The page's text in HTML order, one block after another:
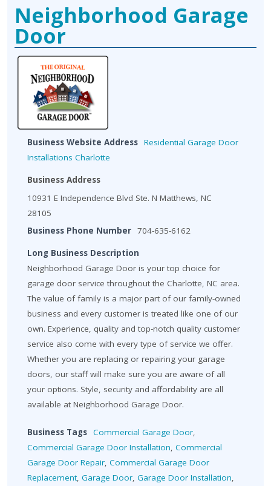
Neighborhood Garage
Door
Business Website Address Residential Garage Door
Installations Charlotte
Business Address
10931 E Independence Blvd Ste. N Matthews, NC
28105
Business Phone Number 704-635-6162
Long Business Description
Neighborhood Garage Door is your top choice for
garage door service throughout the Charlotte, NC area.
The value of family is a major part of our family-owned
business and every customer is treated like one of our
own. Experience, quality and top-notch quality customer
service also come with every type of service we offer.
Whether you are replacing or repairing your garage
doors, our staff will make sure you are aware of all
your options. Style, security and affordability are all
available at Neighborhood Garage Door.
Business Tags Commercial Garage Door,
Commercial Garage Door Installation, Commercial
Garage Door Repair, Commercial Garage Door
Replacement, Garage Door, Garage Door Installation,